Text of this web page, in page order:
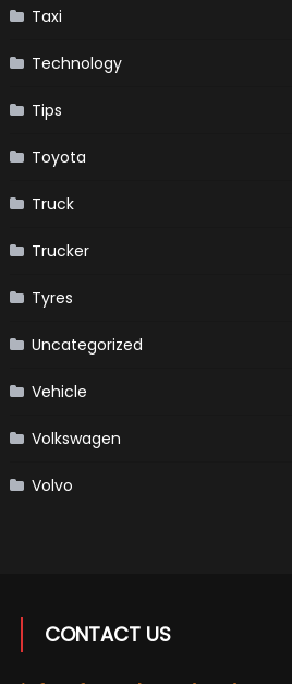
Taxi
Technology
Tips
Toyota
Truck
Trucker
Tyres
Uncategorized
Vehicle
Volkswagen
Volvo
CONTACT US